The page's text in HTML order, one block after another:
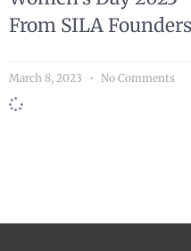
From SILA Founders
March 8, 2023 No Comments